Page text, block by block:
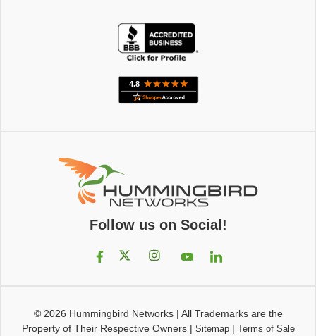
Follow us on Social!
© 2026 Hummingbird Networks| All Trademarks are the
Property of Their Respective Owners| Sitemap| Terms of Sale